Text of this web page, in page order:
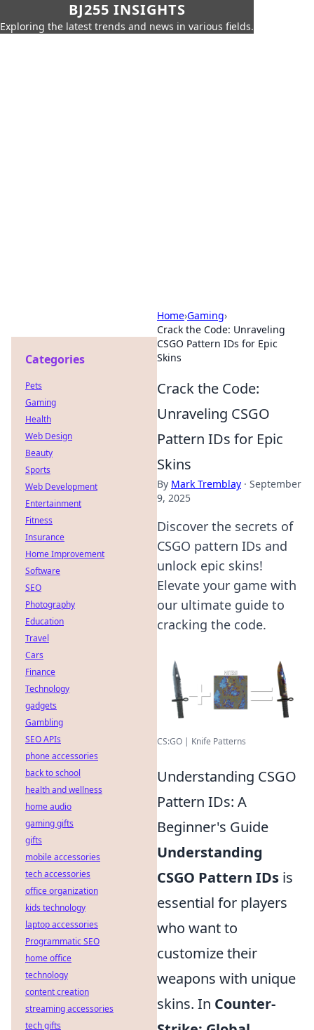
BJ255 INSIGHTS
Exploring the latest trends and news in various fields.
Home›Gaming›
Crack the Code: Unraveling
CSGO Pattern IDs for Epic
Skins
Crack the Code:
Unraveling CSGO
Pattern IDs for Epic
Skins
By Mark Tremblay · September
9, 2025
Discover the secrets of
CSGO pattern IDs and
unlock epic skins!
Elevate your game with
our ultimate guide to
cracking the code.
CS:GO | Knife Patterns
Understanding CSGO
Pattern IDs: A
Beginner's Guide
Understanding
CSGO Pattern IDs is
essential for players
who want to
customize their
weapons with unique
skins. In Counter-
Categories
Pets
Gaming
Health
Web Design
Beauty
Sports
Web Development
Entertainment
Fitness
Insurance
Home Improvement
Software
SEO
Photography
Education
Travel
Cars
Finance
Technology
gadgets
Gambling
SEO APIs
phone accessories
back to school
health and wellness
home audio
gaming gifts
gifts
mobile accessories
tech accessories
office organization
kids technology
laptop accessories
Programmatic SEO
home office
technology
content creation
streaming accessories
tech gifts